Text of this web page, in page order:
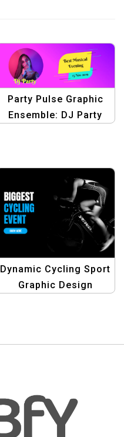
Party Pulse Graphic
Ensemble: DJ Party
Dynamic Cycling Sport
Graphic Design